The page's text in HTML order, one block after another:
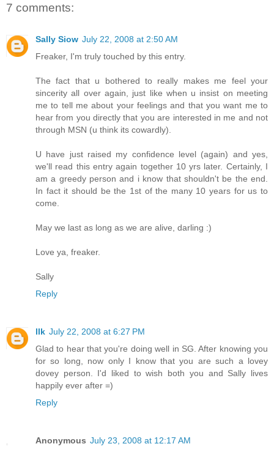
7 comments:
Sally Siow July 22, 2008 at 2:50 AM
Freaker, I'm truly touched by this entry.
The fact that u bothered to really makes me feel your
sincerity all over again, just like when u insist on meeting
me to tell me about your feelings and that you want me to
hear from you directly that you are interested in me and not
through MSN (u think its cowardly).
U have just raised my confidence level (again) and yes,
we'll read this entry again together 10 yrs later. Certainly, I
am a greedy person and i know that shouldn't be the end.
In fact it should be the 1st of the many 10 years for us to
come.
May we last as long as we are alive, darling :)
Love ya, freaker.
Sally
Reply
llk July 22, 2008 at 6:27 PM
Glad to hear that you're doing well in SG. After knowing you
for so long, now only I know that you are such a lovey
dovey person. I'd liked to wish both you and Sally lives
happily ever after =)
Reply
Anonymous July 23, 2008 at 12:17 AM